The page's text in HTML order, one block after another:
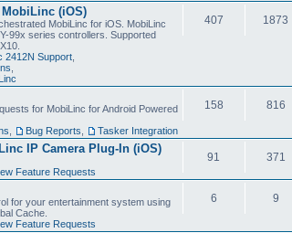
(iOS)
MobiLinc for iOS. MobiLinc
99x series controllers. Supported
2412N Support
407 1873
for MobiLinc for Android Powered
Bug Reports Tasker Integration
158 816
IP Camera Plug-In (iOS)
Feature Requests
91 371
for your entertainment system using
Cache.
Feature Requests
6 9